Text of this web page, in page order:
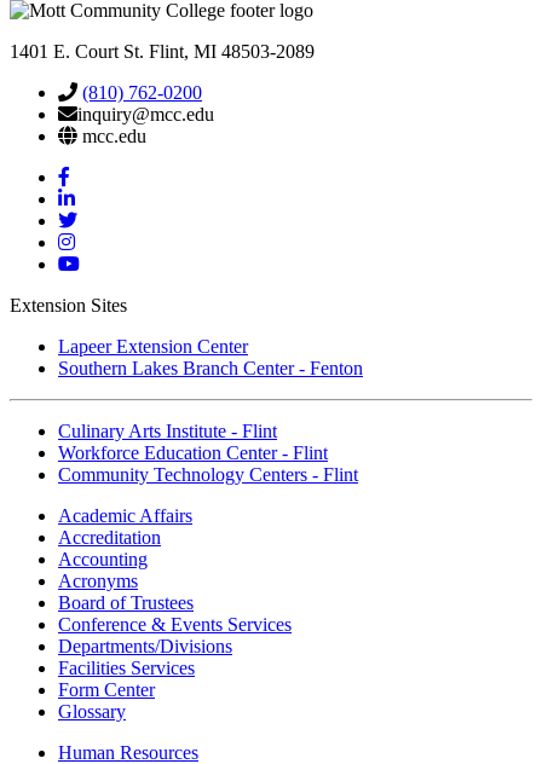
1401 E. Court St. Flint, MI 48503-2089
(810) 762-0200
inquiry@mcc.edu
mcc.edu
Mott
Facebook
Mott
Linkedin
Mott
Twitter
Mott
Instagram
Mott
Extension Sites
Lapeer Extension Center
Southern Lakes Branch Center - Fenton
Culinary Arts Institute - Flint
Workforce Education Center - Flint
Community Technology Centers - Flint
Academic Affairs
Accreditation
Accounting
Acronyms
Board of Trustees
Conference & Events Services
Departments/Divisions
Facilities Services
Form Center
Glossary
Human Resources